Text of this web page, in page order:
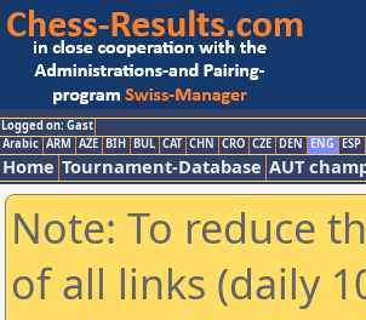
Logged on: Gast
Arabic ARM AZE BIH BUL CAT CHN CRO CZE DEN ENG ESP
Home Tournament-Database AUT
Note: To reduce
of all links (daily